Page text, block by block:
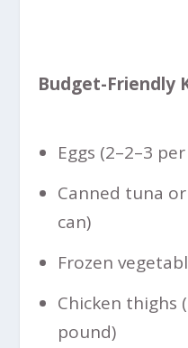
Budget-Friendly
Eggs (2–2–3
Canned tuna
can)
Frozen
Chicken thighs (
pound)